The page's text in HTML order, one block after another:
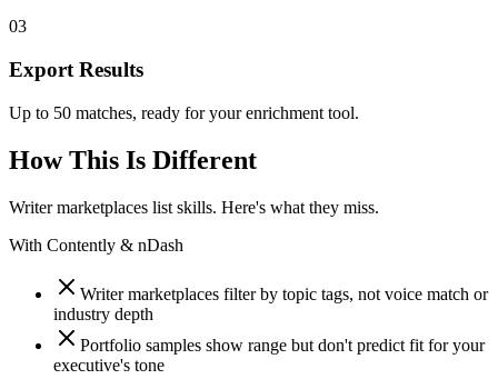
03
Export Results
Up to 50 matches, ready for your enrichment tool.
How This Is Different
Writer marketplaces list skills. Here's what they miss.
With Contently & nDash
Writer marketplaces filter by topic tags, not voice match or
industry depth
Portfolio samples show range but don't predict fit for your
executive's tone